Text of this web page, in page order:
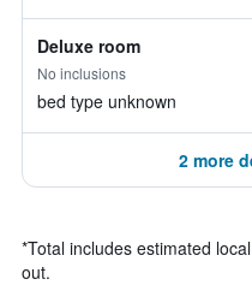
Deluxe room
No inclusions
bed type unknown
2 more
*Total includes estimated
out.